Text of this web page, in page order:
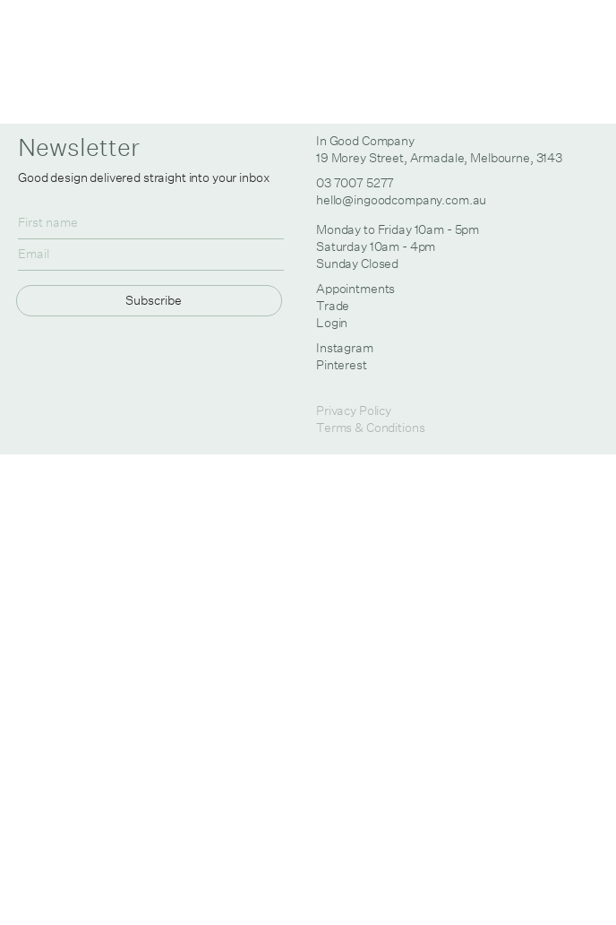
Newsletter
Good design delivered straight into your inbox
Subscribe
In Good Company
19 Morey Street, Armadale, Melbourne, 3143
03 7007 5277
hello@ingoodcompany.com.au
Monday to Friday 10am - 5pm
Saturday 10am - 4pm
Sunday Closed
Appointments
Trade
Login
Instagram
Pinterest
Privacy Policy
Terms & Conditions